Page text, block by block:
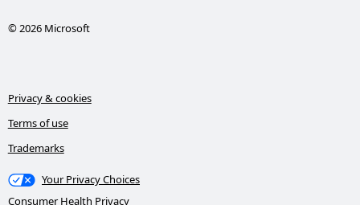
© 2026 Microsoft
Privacy & cookies
Terms of use
Trademarks
Your Privacy Choices
Consumer Health Privacy